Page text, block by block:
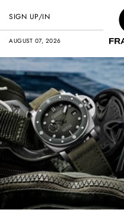
AUGUST 07, 2026
SIGN UP/IN